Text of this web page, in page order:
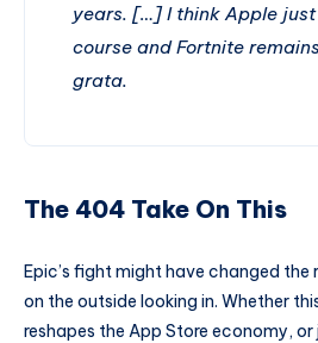
years. […] I think Apple
course and Fortnite
grata.
The 404 Take On This
Epic’s fight might have changed the
on the outside looking in. Whether
reshapes the App Store economy,